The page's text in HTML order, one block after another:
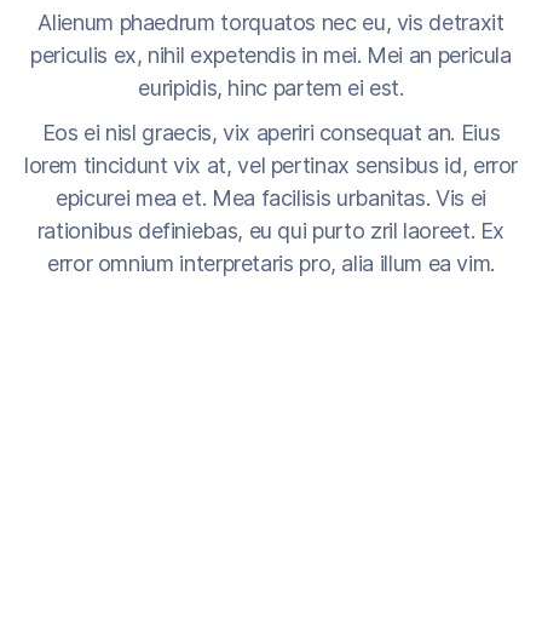
Alienum phaedrum torquatos nec eu, vis detraxit
periculis ex, nihil expetendis in mei. Mei an pericula
euripidis, hinc partem ei est.
Eos ei nisl graecis, vix aperiri consequat an. Eius
lorem tincidunt vix at, vel pertinax sensibus id, error
epicurei mea et. Mea facilisis urbanitas. Vis ei
rationibus definiebas, eu qui purto zril laoreet. Ex
error omnium interpretaris pro, alia illum ea vim.